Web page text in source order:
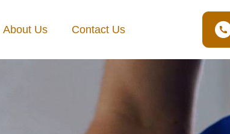
About Us Contact Us